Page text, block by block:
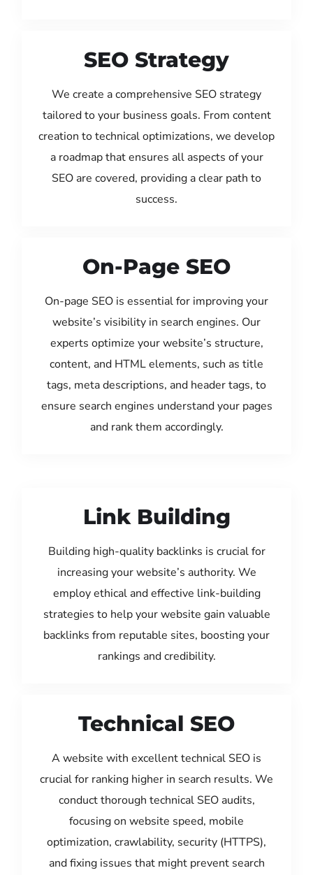
SEO Strategy
We create a comprehensive SEO strategy
tailored to your business goals. From content
creation to technical optimizations, we develop
a roadmap that ensures all aspects of your
SEO are covered, providing a clear path to
success.
On-Page SEO
On-page SEO is essential for improving your
website’s visibility in search engines. Our
experts optimize your website’s structure,
content, and HTML elements, such as title
tags, meta descriptions, and header tags, to
ensure search engines understand your pages
and rank them accordingly.
Link Building
Building high-quality backlinks is crucial for
increasing your website’s authority. We
employ ethical and effective link-building
strategies to help your website gain valuable
backlinks from reputable sites, boosting your
rankings and credibility.
Technical SEO
A website with excellent technical SEO is
crucial for ranking higher in search results. We
conduct thorough technical SEO audits,
focusing on website speed, mobile
optimization, crawlability, security (HTTPS),
and fixing issues that might prevent search